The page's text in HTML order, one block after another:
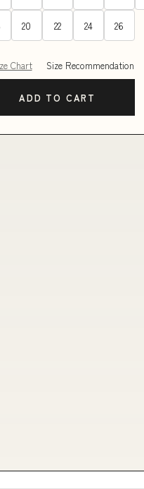
20 22 24 26
Chart Size Recommendation
ADD TO CART